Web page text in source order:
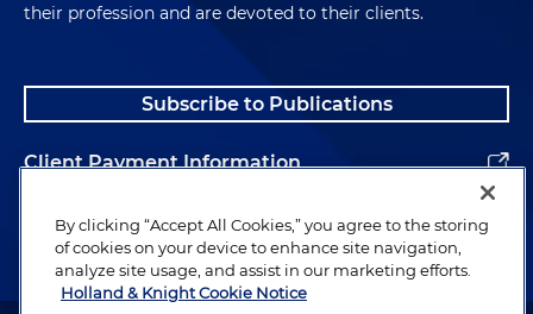
So theme six now: enforcement trends and the
aggressive in their investigations — and yes, even
in this current administration. They coordinate
borders. They use technology to analyze data, and
they analyze consumer complaints, even from the
Better Business Bureau. And they are quick to
bring cases that set precedent. For companies, the
challenge is that the government acts as the
their profession and are devoted to their clients.
Subscribe to Publications
Client Payment Information
Alumni
By clicking “Accept All Cookies,” you agree to the storing
of cookies on your device to enhance site navigation,
analyze site usage, and assist in our marketing efforts.
Holland & Knight Cookie Notice